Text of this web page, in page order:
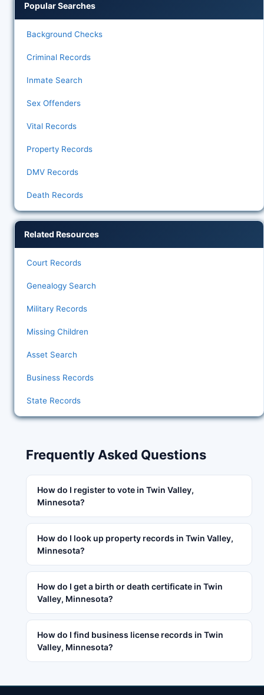
Popular Searches
Background Checks
Criminal Records
Inmate Search
Sex Offenders
Vital Records
Property Records
DMV Records
Death Records
Related Resources
Court Records
Genealogy Search
Military Records
Missing Children
Asset Search
Business Records
State Records
Frequently Asked Questions
How do I register to vote in Twin Valley,
Minnesota?
How do I look up property records in Twin Valley,
Minnesota?
How do I get a birth or death certificate in Twin
Valley, Minnesota?
How do I find business license records in Twin
Valley, Minnesota?